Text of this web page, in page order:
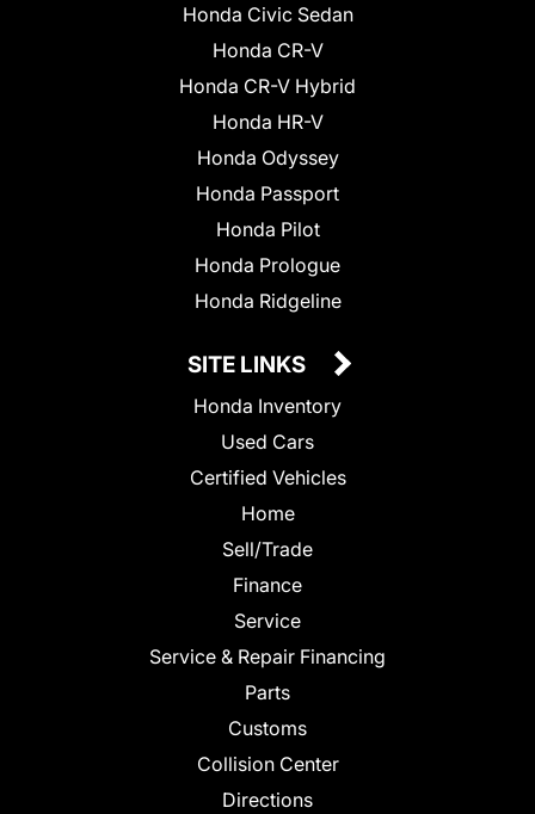
Honda Civic Sedan
Honda CR-V
Honda CR-V Hybrid
Honda HR-V
Honda Odyssey
Honda Passport
Honda Pilot
Honda Prologue
Honda Ridgeline
SITE LINKS
Honda Inventory
Used Cars
Certified Vehicles
Home
Sell/Trade
Finance
Service
Service & Repair Financing
Parts
Customs
Collision Center
Directions